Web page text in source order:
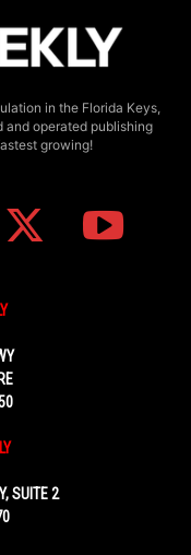
in the Florida Keys,
operated publishing
growing!
SUITE 2